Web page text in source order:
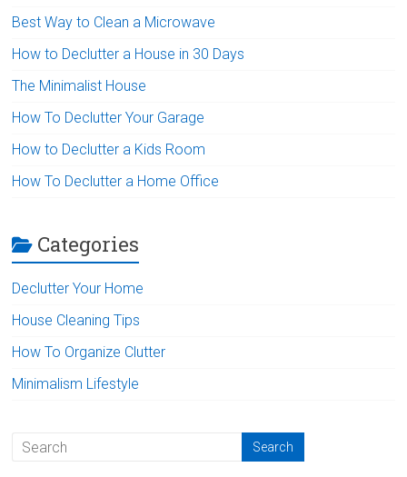
Best Way to Clean a Microwave
How to Declutter a House in 30 Days
The Minimalist House
How To Declutter Your Garage
How to Declutter a Kids Room
How To Declutter a Home Office
Categories
Declutter Your Home
House Cleaning Tips
How To Organize Clutter
Minimalism Lifestyle